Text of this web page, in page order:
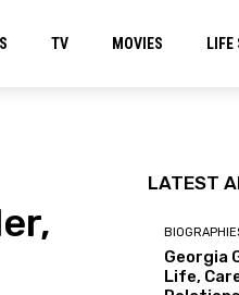
TV MOVIES LIFE
LATEST
Georgia
Life,